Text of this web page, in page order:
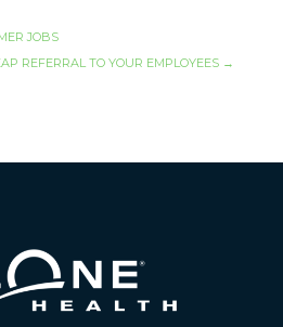
JOBS
REFERRAL TO YOUR EMPLOYEES →